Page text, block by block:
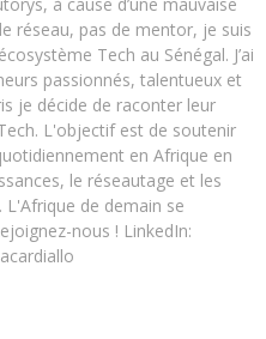
réseau, pas de mentor, je suis
Tech au Sénégal. J’ai
passionnés, talentueux et
je décide de raconter leur
L'objectif est de soutenir
en Afrique en
le réseautage et les
L'Afrique de demain se
nous ! LinkedIn: